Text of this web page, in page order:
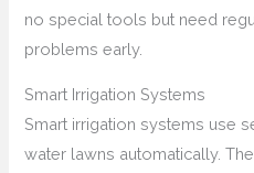
no special tools but need
problems early.
Smart Irrigation Systems
Smart irrigation systems use
water lawns automatically.